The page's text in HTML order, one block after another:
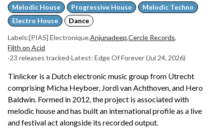
Melodic House Progressive House
Melodic Techno
Electro House
Dance
Labels:[PIAS] Électronique,Anjunadeep,Cercle Records,
Filth on Acid
·23 releases tracked·Latest: Edge Of Forever(Jul 24, 2026)
Tinlicker is a Dutch electronic music group from Utrecht
comprising Micha Heyboer, Jordi van Achthoven, and Hero
Baldwin. Formed in 2012, the project is associated with
melodic house and has built an international profile as a live
and festival act alongside its recorded output.